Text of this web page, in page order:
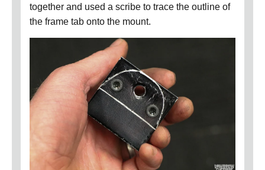
together and used a scribe to trace the outline of
the frame tab onto the mount.